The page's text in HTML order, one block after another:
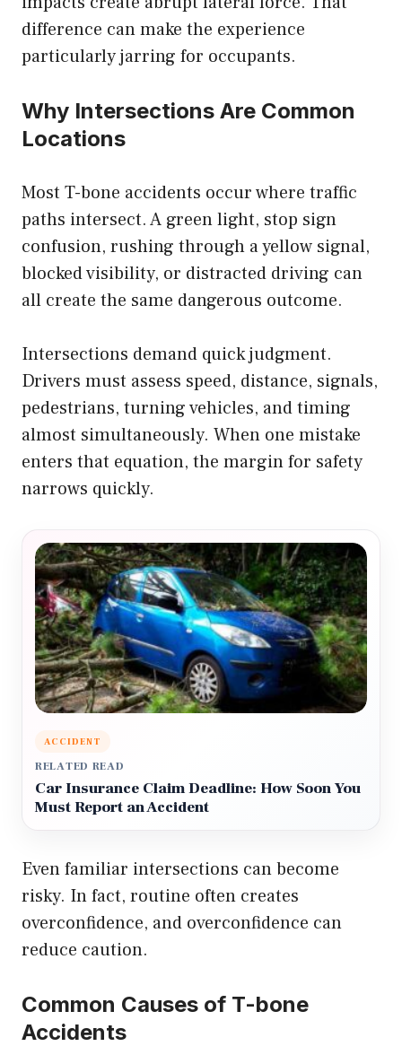
difference can make the experience
particularly jarring for occupants.
Why Intersections Are Common
Locations
Most T-bone accidents occur where traffic
paths intersect. A green light, stop sign
confusion, rushing through a yellow signal,
blocked visibility, or distracted driving can
all create the same dangerous outcome.
Intersections demand quick judgment.
Drivers must assess speed, distance, signals,
pedestrians, turning vehicles, and timing
almost simultaneously. When one mistake
enters that equation, the margin for safety
narrows quickly.
ACCIDENT
RELATED READ
Car Insurance Claim Deadline: How Soon You
Must Report an Accident
Even familiar intersections can become
risky. In fact, routine often creates
overconfidence, and overconfidence can
reduce caution.
Common Causes of T-bone
Accidents